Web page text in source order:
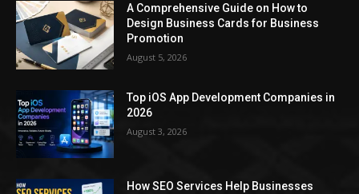
A Comprehensive Guide on How to
Design Business Cards for Business
Promotion
August 5, 2026
Top iOS App Development Companies in
2026
August 3, 2026
How SEO Services Help Businesses